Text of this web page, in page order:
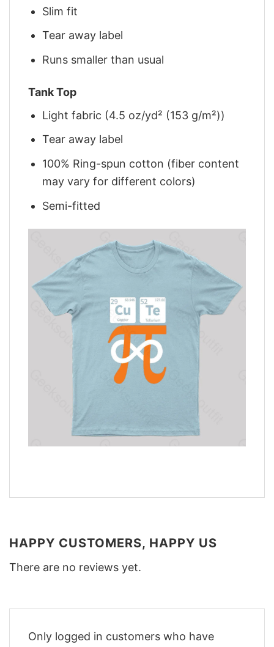
Slim fit
Tear away label
Runs smaller than usual
Tank Top
Light fabric (4.5 oz/yd² (153 g/m²))
Tear away label
100% Ring-spun cotton (fiber content
may vary for different colors)
Semi-fitted
HAPPY CUSTOMERS, HAPPY US
There are no reviews yet.
Only logged in customers who have